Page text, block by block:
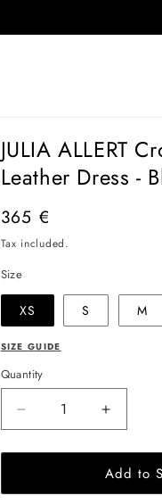
JULIA ALLERT
Leather Dress -
Regular
price
365 €
Tax included.
Size
XS S M
SIZE GUIDE
Quantity
Decrease
quantity
for
ALLERT
Increase
quantity
for
JULIA
Add to